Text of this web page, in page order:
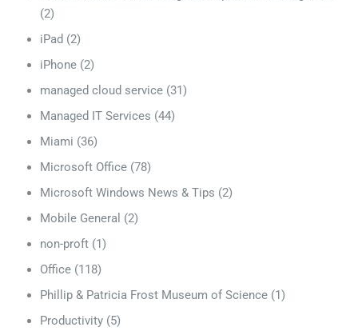
(2)
iPad (2)
iPhone (2)
managed cloud service (31)
Managed IT Services (44)
Miami (36)
Microsoft Office (78)
Microsoft Windows News & Tips (2)
Mobile General (2)
non-proft (1)
Office (118)
Phillip & Patricia Frost Museum of Science (1)
Productivity (5)